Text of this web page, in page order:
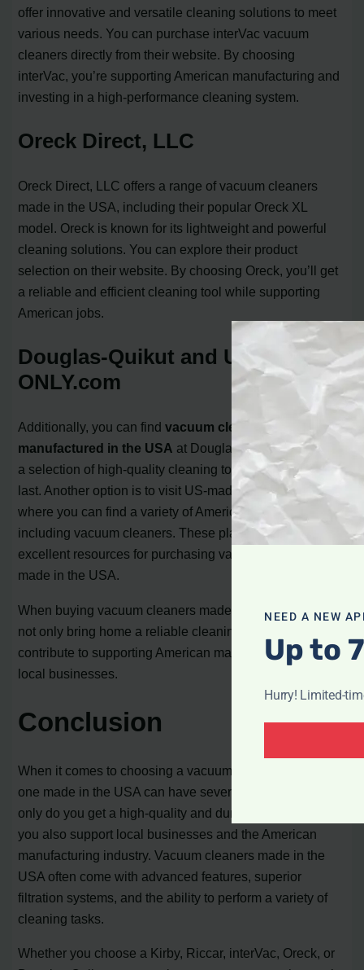
offer innovative and versatile cleaning solutions to meet
various needs. You can purchase interVac vacuum
cleaners directly from their website. By choosing
interVac, you’re supporting American manufacturing and
investing in a high-performance cleaning system.
Oreck Direct, LLC
Oreck Direct, LLC offers a range of vacuum cleaners
made in the USA, including their popular Oreck XL
model. Oreck is known for its lightweight and powerful
cleaning solutions. You can explore their product
selection on their website. By choosing Oreck, you’ll get
a reliable and efficient cleaning tool while supporting
American jobs.
Douglas-Quikut and US-made-
ONLY.com
Additionally, you can findvacuum cleaners
manufactured in the USA at Douglas-Quikut. They offer
a selection of high-quality cleaning tools that are built to
last. Another option is to visit US-made-ONLY.com,
where you can find a variety of American-made products,
including vacuum cleaners. These platforms serve as
excellent resources for purchasing vacuum cleaners
made in the USA.
When buying vacuum cleaners made in the USA, you
not only bring home a reliable cleaning tool but also
contribute to supporting American manufacturing and
local businesses.
Conclusion
When it comes to choosing a vacuum cleaner, opting for
one made in the USA can have several advantages. Not
only do you get a high-quality and durable product, but
you also support local businesses and the American
manufacturing industry. Vacuum cleaners made in the
USA often come with advanced features, superior
filtration systems, and the ability to perform a variety of
cleaning tasks.
Whether you choose a Kirby, Riccar, interVac, Oreck, or
NEED A NEW
Up to
Hurry! Limited-